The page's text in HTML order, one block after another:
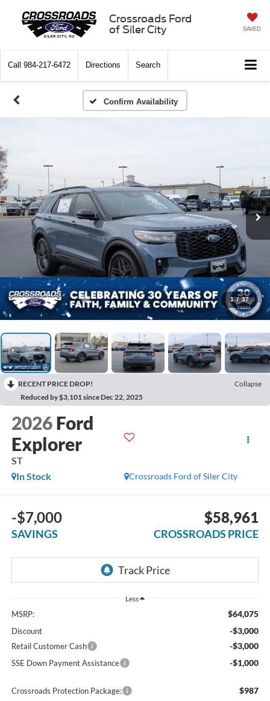
Crossroads Ford
of Siler City
SAVED
Call 984-217-6472 Directions Search
Confirm Availability
1 / 37
RECENT PRICE DROP!
Collapse
Reduced by $3,101 since Dec 22, 2025
2026 Ford
Explorer
ST
Crossroads Ford of Siler City
In Stock
-$7,000
SAVINGS
$58,961
CROSSROADS PRICE
Less
MSRP: $64,075
Discount -$3,000
Retail Customer Cash -$3,000
SSE Down Payment Assistance -$1,000
Crossroads Protection Package: $987